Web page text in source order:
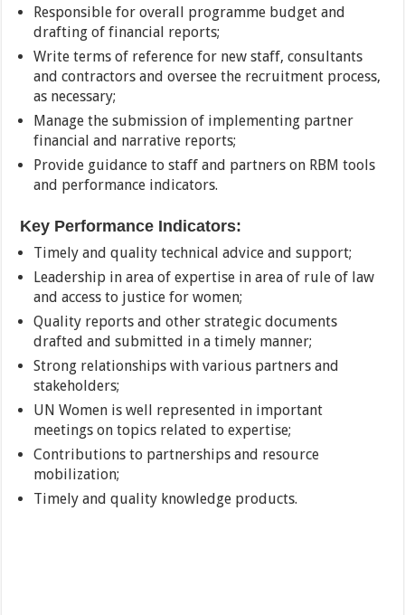
Responsible for overall programme budget and
drafting of financial reports;
Write terms of reference for new staff, consultants
and contractors and oversee the recruitment process,
as necessary;
Manage the submission of implementing partner
financial and narrative reports;
Provide guidance to staff and partners on RBM tools
and performance indicators.
Key Performance Indicators:
Timely and quality technical advice and support;
Leadership in area of expertise in area of rule of law
and access to justice for women;
Quality reports and other strategic documents
drafted and submitted in a timely manner;
Strong relationships with various partners and
stakeholders;
UN Women is well represented in important
meetings on topics related to expertise;
Contributions to partnerships and resource
mobilization;
Timely and quality knowledge products.